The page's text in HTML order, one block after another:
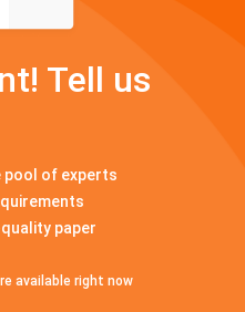
Tell us
pool of experts
paper
available right now